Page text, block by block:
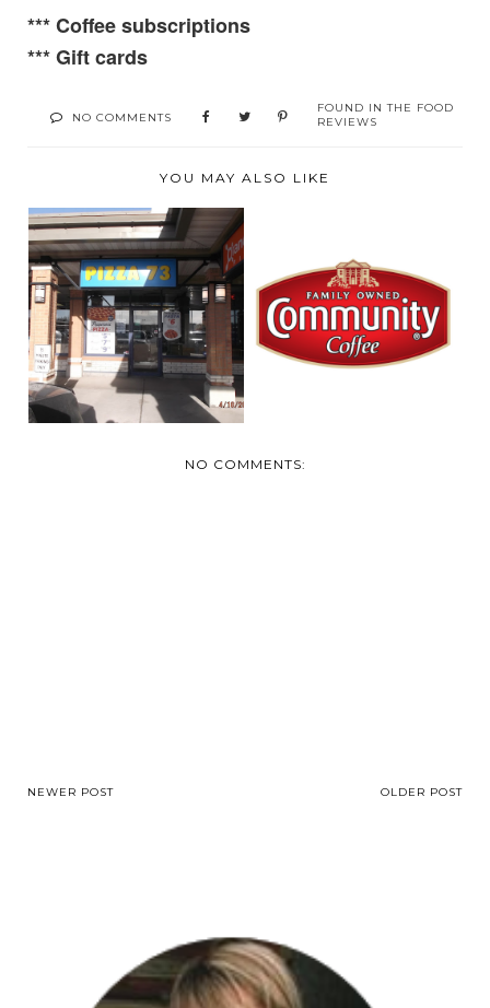
***Coffee subscriptions
***Gift cards
NO COMMENTS
FOUND IN THE FOOD
REVIEWS
YOU MAY ALSO LIKE
SUPPER WITH
FAMILY AND PIZZA
73
REVIEW:
COMMUNITY
COFFEE COMPANY'S
...
NO COMMENTS:
NEWER POST OLDER POST